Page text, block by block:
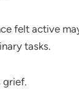
felt active
tasks.
grief.